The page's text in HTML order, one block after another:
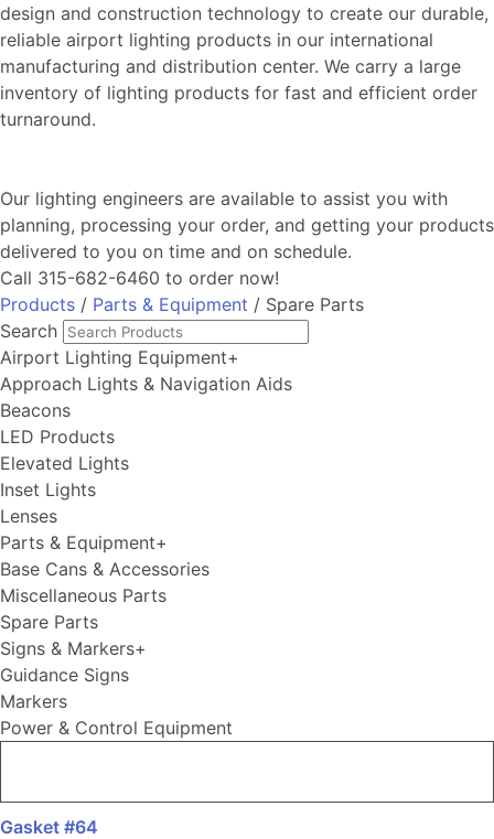
design and construction technology to create our durable,
reliable airport lighting products in our international
manufacturing and distribution center. We carry a large
inventory of lighting products for fast and efficient order
turnaround.
Our lighting engineers are available to assist you with
planning, processing your order, and getting your products
delivered to you on time and on schedule.
Call 315-682-6460 to order now!
Products / Parts & Equipment / Spare Parts
Search
Airport Lighting Equipment+
Approach Lights & Navigation Aids
Beacons
LED Products
Elevated Lights
Inset Lights
Lenses
Parts & Equipment+
Base Cans & Accessories
Miscellaneous Parts
Spare Parts
Signs & Markers+
Guidance Signs
Markers
Power & Control Equipment
Gasket #64